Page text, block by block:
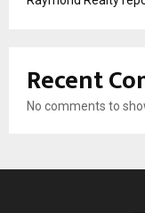
Recent
No comments to